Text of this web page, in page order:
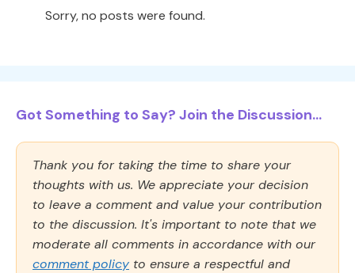
Sorry, no posts were found.
Got Something to Say? Join the Discussion...
Thank you for taking the time to share your
thoughts with us. We appreciate your decision
to leave a comment and value your contribution
to the discussion. It's important to note that we
moderate all comments in accordance with our
comment policy to ensure a respectful and